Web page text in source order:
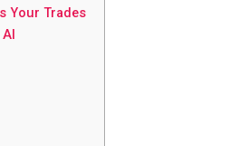
Your Trades